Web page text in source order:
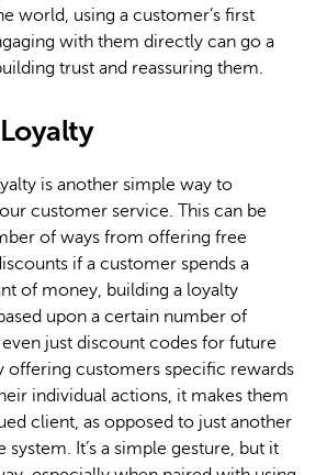
world, using a customer’s first
with them directly can go a
trust and reassuring them.
is another simple way to
customer service. This can be
of ways from offering free
if a customer spends a
of money, building a loyalty
upon a certain number of
just discount codes for future
offering customers specific rewards
individual actions, it makes them
client, as opposed to just another
system. It’s a simple gesture, but it